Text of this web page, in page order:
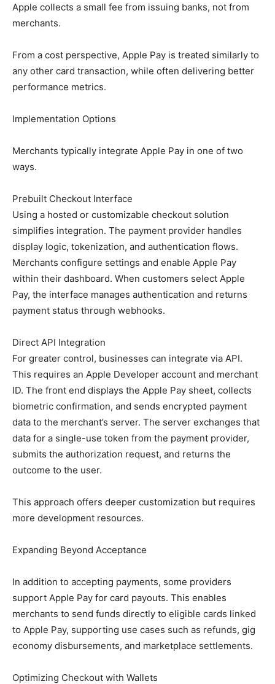
Apple collects a small fee from issuing banks, not from
merchants.
From a cost perspective, Apple Pay is treated similarly to
any other card transaction, while often delivering better
performance metrics.
Implementation Options
Merchants typically integrate Apple Pay in one of two
ways.
Prebuilt Checkout Interface
Using a hosted or customizable checkout solution
simplifies integration. The payment provider handles
display logic, tokenization, and authentication flows.
Merchants configure settings and enable Apple Pay
within their dashboard. When customers select Apple
Pay, the interface manages authentication and returns
payment status through webhooks.
Direct API Integration
For greater control, businesses can integrate via API.
This requires an Apple Developer account and merchant
ID. The front end displays the Apple Pay sheet, collects
biometric confirmation, and sends encrypted payment
data to the merchant’s server. The server exchanges that
data for a single-use token from the payment provider,
submits the authorization request, and returns the
outcome to the user.
This approach offers deeper customization but requires
more development resources.
Expanding Beyond Acceptance
In addition to accepting payments, some providers
support Apple Pay for card payouts. This enables
merchants to send funds directly to eligible cards linked
to Apple Pay, supporting use cases such as refunds, gig
economy disbursements, and marketplace settlements.
Optimizing Checkout with Wallets